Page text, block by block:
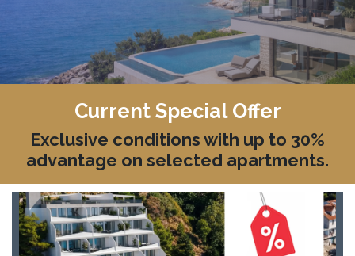
Current Special Offer
Exclusive conditions with up to 30%
advantage on selected apartments.